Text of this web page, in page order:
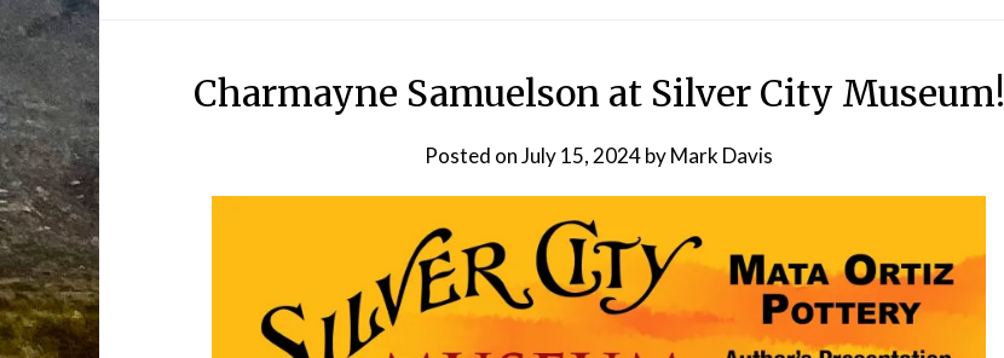
Charmayne Samuelson at Silver City Museum!
Posted onJuly 15, 2024byMark Davis